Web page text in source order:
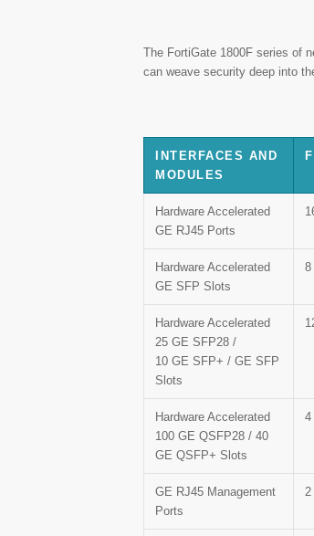
The FortiGate 1800F series of
can weave security deep into
INTERFACES AND
MODULES
Hardware Accelerated
GE RJ45 Ports
Hardware Accelerated
GE SFP Slots
8
Hardware Accelerated
25 GE SFP28 /
10 GE SFP+ / GE SFP
Slots
Hardware Accelerated
100 GE QSFP28 / 40
GE QSFP+ Slots
4
GE RJ45 Management
Ports
2